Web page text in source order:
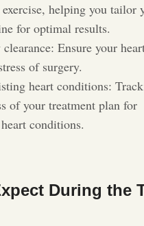
exercise, helping you tailor
for optimal results.
Ensure your
of surgery.
heart conditions:
of your treatment plan for
conditions.
During the